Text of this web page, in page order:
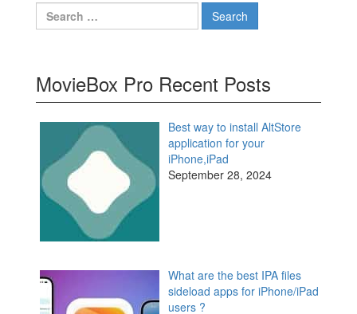
Search
for:
MovieBox Pro Recent Posts
Best way to install AltStore
application for your
iPhone,iPad
September 28, 2024
What are the best IPA files
sideload apps for iPhone/iPad
users ?